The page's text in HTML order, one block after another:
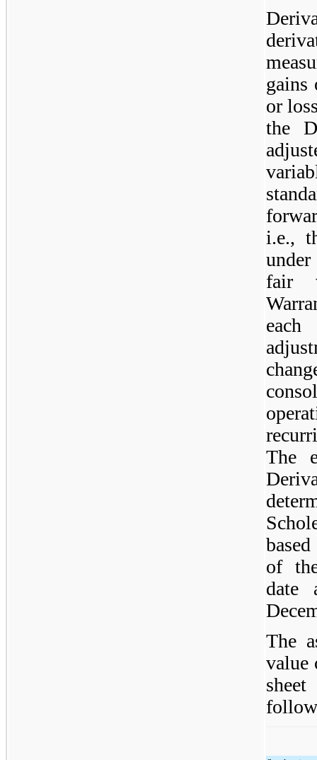
gains
or
the
i.e.,
fair
The
of
date
The
value